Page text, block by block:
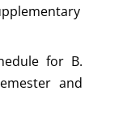
for B.
and